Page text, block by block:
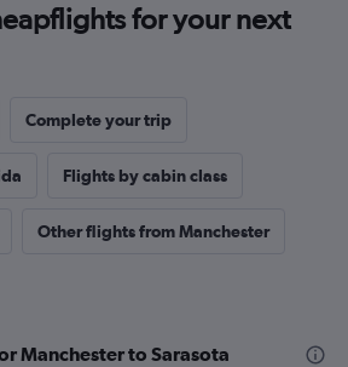
for your next
Complete your trip
Flights by cabin class
Other flights from Manchester
Manchester to Sarasota